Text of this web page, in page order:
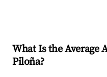
What Is the Average
Piloña?